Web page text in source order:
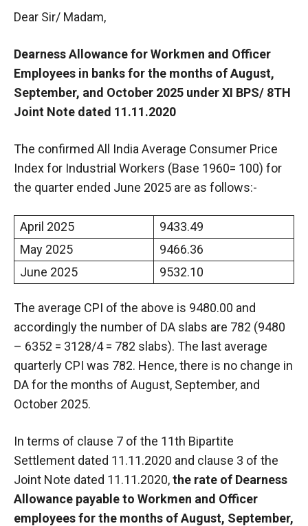
Dear Sir/ Madam,
Dearness Allowance for Workmen and Officer
Employees in banks for the months of August,
September, and October 2025 under XI BPS/ 8TH
Joint Note dated 11.11.2020
The confirmed All India Average Consumer Price
Index for Industrial Workers (Base 1960= 100) for
the quarter ended June 2025 are as follows:-
April 2025
9433.49
May 2025
9466.36
June 2025
9532.10
The average CPI of the above is 9480.00 and
accordingly the number of DA slabs are 782 (9480
– 6352 = 3128/4 = 782 slabs). The last average
quarterly CPI was 782. Hence, there is no change in
DA for the months of August, September, and
October 2025.
In terms of clause 7 of the 11th Bipartite
Settlement dated 11.11.2020 and clause 3 of the
Joint Note dated 11.11.2020,the rate of Dearness
Allowance payable to Workmen and Officer
employees for the months of August, September,